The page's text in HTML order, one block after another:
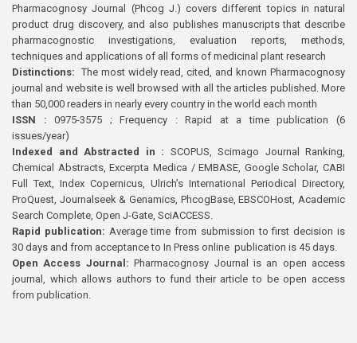
Pharmacognosy Journal (Phcog J.) covers different topics in natural
product drug discovery, and also publishes manuscripts that describe
pharmacognostic investigations, evaluation reports, methods,
techniques and applications of all forms of medicinal plant research
Distinctions: The most widely read, cited, and known Pharmacognosy
journal and website is well browsed with all the articles published. More
than 50,000 readers in nearly every country in the world each month
ISSN : 0975-3575 ; Frequency : Rapid at a time publication (6
issues/year)
Indexed and Abstracted in : SCOPUS, Scimago Journal Ranking,
Chemical Abstracts, Excerpta Medica / EMBASE, Google Scholar, CABI
Full Text, Index Copernicus, Ulrich’s International Periodical Directory,
ProQuest, Journalseek & Genamics, PhcogBase, EBSCOHost, Academic
Search Complete, Open J-Gate, SciACCESS.
Rapid publication: Average time from submission to first decision is
30 days and from acceptance to In Press online publication is 45 days.
Open Access Journal:Pharmacognosy Journal is an open access
journal, which allows authors to fund their article to be open access
from publication.